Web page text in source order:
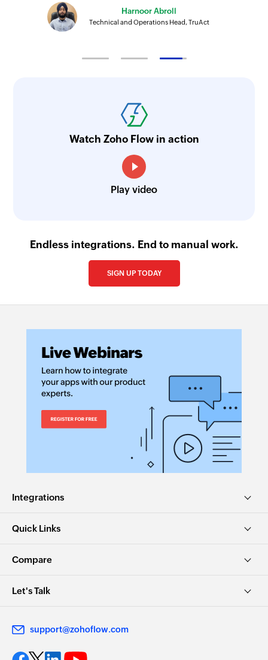
Harnoor Abroll
Technical and Operations Head, TruAct
Watch Zoho Flow in action
Play video
Endless integrations. End to manual work.
SIGN UP TODAY
Integrations
Quick Links
Compare
Let's Talk
support@zohoflow.com